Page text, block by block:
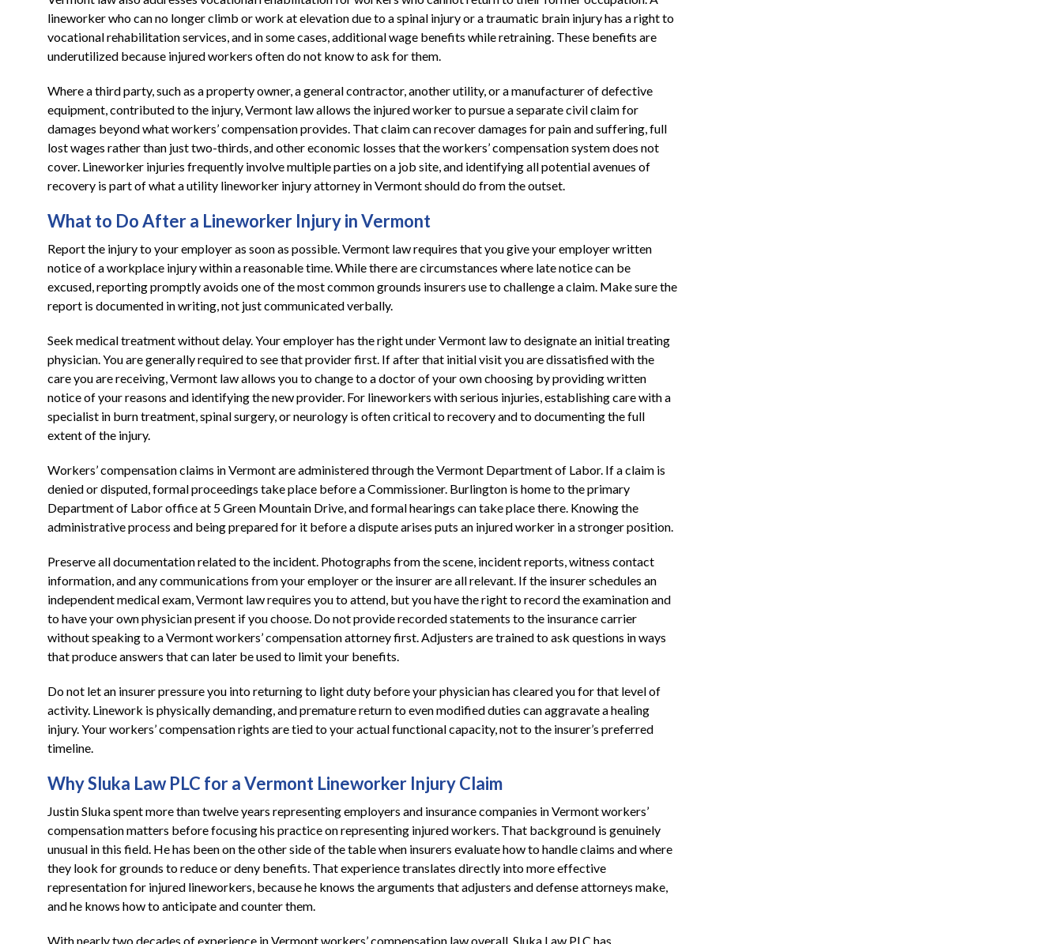
lineworker who can no longer climb or work at elevation due to a spinal injury or a traumatic brain injury has a right to
vocational rehabilitation services, and in some cases, additional wage benefits while retraining. These benefits are
underutilized because injured workers often do not know to ask for them.
Where a third party, such as a property owner, a general contractor, another utility, or a manufacturer of defective
equipment, contributed to the injury, Vermont law allows the injured worker to pursue a separate civil claim for
damages beyond what workers’ compensation provides. That claim can recover damages for pain and suffering, full
lost wages rather than just two-thirds, and other economic losses that the workers’ compensation system does not
cover. Lineworker injuries frequently involve multiple parties on a job site, and identifying all potential avenues of
recovery is part of what a utility lineworker injury attorney in Vermont should do from the outset.
What to Do After a Lineworker Injury in Vermont
Report the injury to your employer as soon as possible. Vermont law requires that you give your employer written
notice of a workplace injury within a reasonable time. While there are circumstances where late notice can be
excused, reporting promptly avoids one of the most common grounds insurers use to challenge a claim. Make sure the
report is documented in writing, not just communicated verbally.
Seek medical treatment without delay. Your employer has the right under Vermont law to designate an initial treating
physician. You are generally required to see that provider first. If after that initial visit you are dissatisfied with the
care you are receiving, Vermont law allows you to change to a doctor of your own choosing by providing written
notice of your reasons and identifying the new provider. For lineworkers with serious injuries, establishing care with a
specialist in burn treatment, spinal surgery, or neurology is often critical to recovery and to documenting the full
extent of the injury.
Workers’ compensation claims in Vermont are administered through the Vermont Department of Labor. If a claim is
denied or disputed, formal proceedings take place before a Commissioner. Burlington is home to the primary
Department of Labor office at 5 Green Mountain Drive, and formal hearings can take place there. Knowing the
administrative process and being prepared for it before a dispute arises puts an injured worker in a stronger position.
Preserve all documentation related to the incident. Photographs from the scene, incident reports, witness contact
information, and any communications from your employer or the insurer are all relevant. If the insurer schedules an
independent medical exam, Vermont law requires you to attend, but you have the right to record the examination and
to have your own physician present if you choose. Do not provide recorded statements to the insurance carrier
without speaking to a Vermont workers’ compensation attorney first. Adjusters are trained to ask questions in ways
that produce answers that can later be used to limit your benefits.
Do not let an insurer pressure you into returning to light duty before your physician has cleared you for that level of
activity. Linework is physically demanding, and premature return to even modified duties can aggravate a healing
injury. Your workers’ compensation rights are tied to your actual functional capacity, not to the insurer’s preferred
timeline.
Why Sluka Law PLC for a Vermont Lineworker Injury Claim
Justin Sluka spent more than twelve years representing employers and insurance companies in Vermont workers’
compensation matters before focusing his practice on representing injured workers. That background is genuinely
unusual in this field. He has been on the other side of the table when insurers evaluate how to handle claims and where
they look for grounds to reduce or deny benefits. That experience translates directly into more effective
representation for injured lineworkers, because he knows the arguments that adjusters and defense attorneys make,
and he knows how to anticipate and counter them.
With nearly two decades of experience in Vermont workers’ compensation law overall, Sluka Law PLC has